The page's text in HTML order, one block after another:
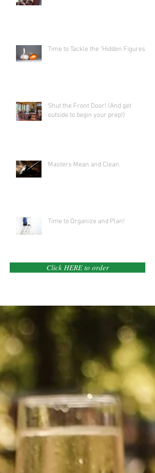
Time to Tackle the "Hidden Figures"
Shut the Front Door! (And get
outside to begin your prep!)
Masters Mean and Clean.
Time to Organize and Plan!
Click HERE to order